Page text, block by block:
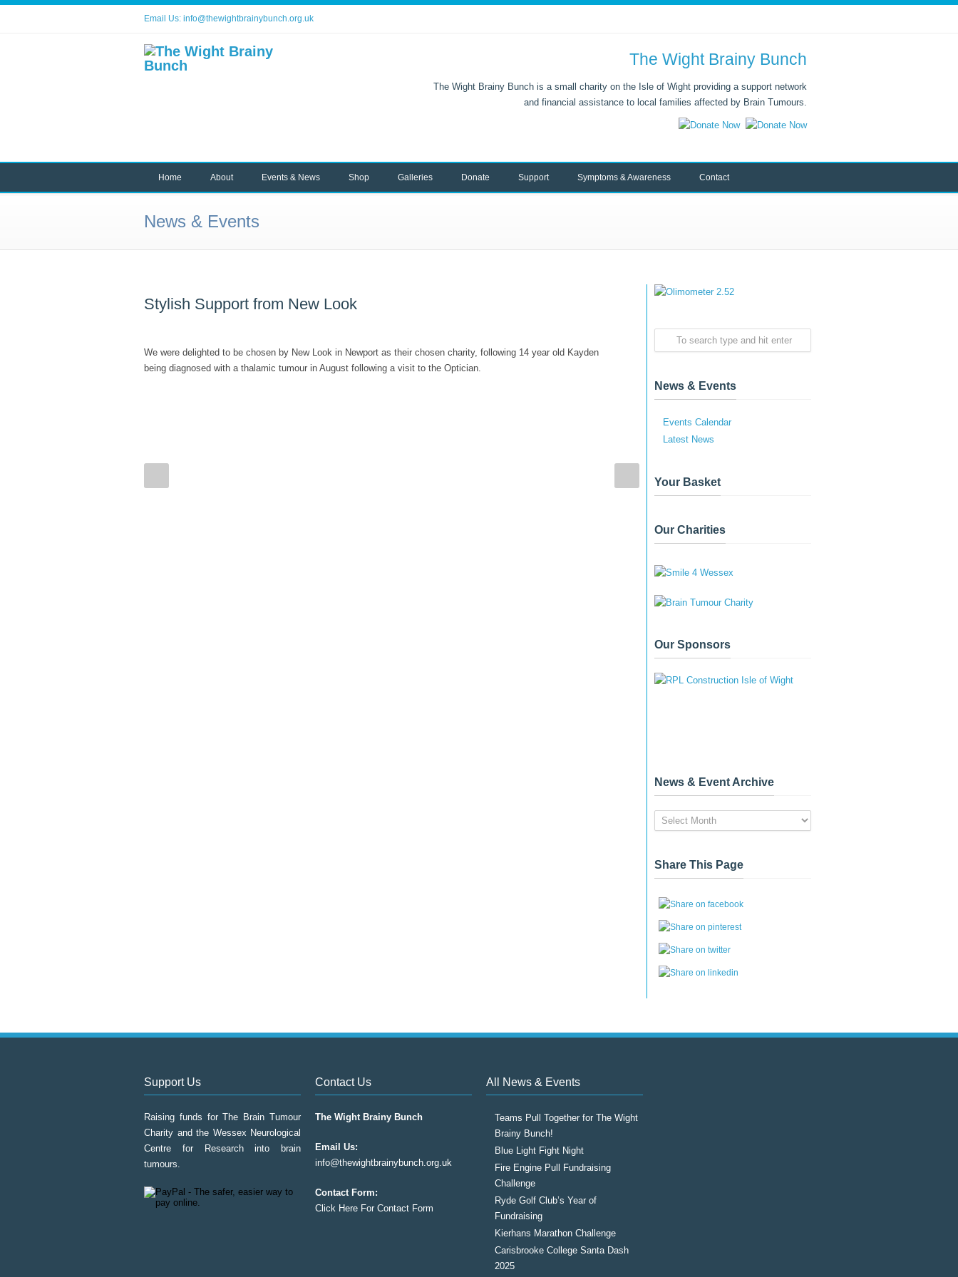
Email Us: info@thewightbrainybunch.org.uk
The Wight Brainy Bunch
The Wight Brainy Bunch is a small charity on the Isle of Wight providing a support network
and financial assistance to local families affected by Brain Tumours.
Home About Events & News Shop Galleries Donate Support Symptoms & Awareness Contact
News & Events
Stylish Support from New Look
We were delighted to be chosen by New Look in Newport as their chosen charity, following 14 year old Kayden
being diagnosed with a thalamic tumour in August following a visit to the Optician.
News & Events
Events Calendar
Latest News
Your Basket
Our Charities
Our Sponsors
News & Event Archive
News
&
Archive
Share This Page
Support Us
Raising funds for The Brain Tumour
Charity and the Wessex Neurological
Centre for Research into brain
tumours.
Contact Us
The Wight Brainy Bunch
Email Us:
info@thewightbrainybunch.org.uk
Contact Form:
Click Here For Contact Form
All News & Events
Teams Pull Together for The Wight
Brainy Bunch!
Blue Light Fight Night
Fire Engine Pull Fundraising
Challenge
Ryde Golf Club’s Year of
Fundraising
Kierhans Marathon Challenge
Carisbrooke College Santa Dash
2025